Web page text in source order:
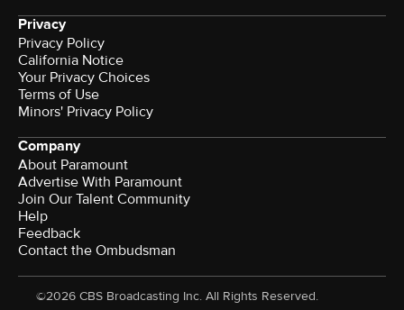
Privacy
Privacy Policy
California Notice
Your Privacy Choices
Terms of Use
Minors' Privacy Policy
Company
About Paramount
Advertise With Paramount
Join Our Talent Community
Help
Feedback
Contact the Ombudsman
©2026 CBS Broadcasting Inc. All Rights Reserved.